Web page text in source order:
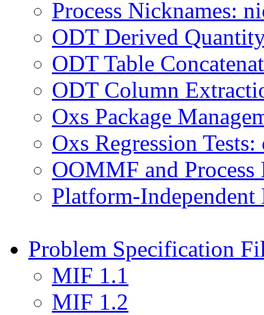
Process Nicknames:
ODT Derived
ODT Table
ODT Column
Oxs Package
Oxs Regression
OOMMF and
Platform-Independent
Problem Specification
MIF 1.1
MIF 1.2